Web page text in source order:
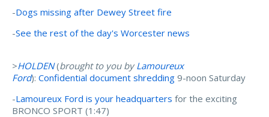
-Dogs missing after Dewey Street fire
-See the rest of the day's Worcester news
>HOLDEN(brought to you byLamoureux
Ford): Confidential document shredding 9-noon Saturday
-Lamoureux Ford is your headquarters for the exciting
BRONCO SPORT (1:47)